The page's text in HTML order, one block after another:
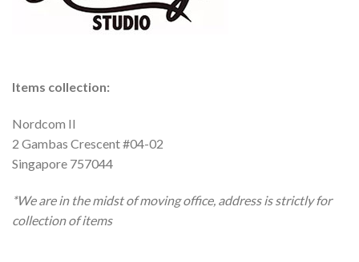
Items collection:
Nordcom II
2 Gambas Crescent #04-02
Singapore 757044
*We are in the midst of moving office, address is strictly for
collection of items